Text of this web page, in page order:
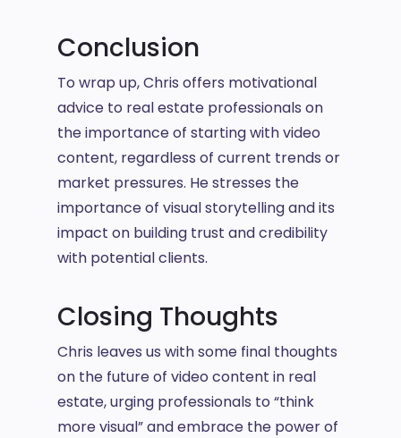
Conclusion
To wrap up, Chris offers motivational
advice to real estate professionals on
the importance of starting with video
content, regardless of current trends or
market pressures. He stresses the
importance of visual storytelling and its
impact on building trust and credibility
with potential clients.
Closing Thoughts
Chris leaves us with some final thoughts
on the future of video content in real
estate, urging professionals to “think
more visual” and embrace the power of